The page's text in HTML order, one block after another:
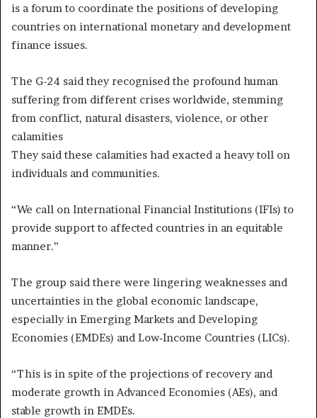
is a forum to coordinate the positions of developing
countries on international monetary and development
finance issues.
The G-24 said they recognised the profound human
suffering from different crises worldwide, stemming
from conflict, natural disasters, violence, or other
calamities
They said these calamities had exacted a heavy toll on
individuals and communities.
“We call on International Financial Institutions (IFIs) to
provide support to affected countries in an equitable
manner.”
The group said there were lingering weaknesses and
uncertainties in the global economic landscape,
especially in Emerging Markets and Developing
Economies (EMDEs) and Low‑Income Countries (LICs).
“This is in spite of the projections of recovery and
moderate growth in Advanced Economies (AEs), and
stable growth in EMDEs.